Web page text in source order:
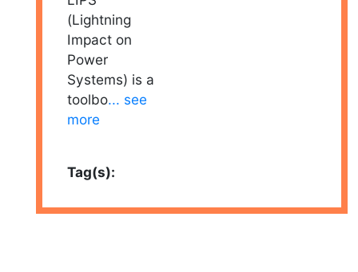
(Lightning
Impact on
Power
Systems) is a
toolbo... see
more
Tag(s):